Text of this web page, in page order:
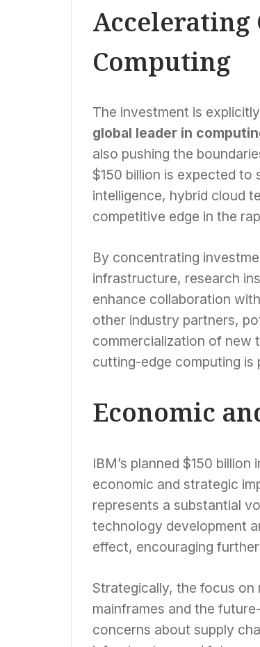
Accelerating
Computing
The investment is
global leader in
also pushing the
$150 billion is expected to
intelligence, hybrid cloud
competitive edge in the
By concentrating
infrastructure, research
enhance collaboration
other industry partners,
commercialization of new
cutting-edge computing is
Economic
IBM’s planned $150
economic and strategic
represents a substantial
technology development
effect, encouraging
Strategically, the focus
mainframes and the
concerns about supply